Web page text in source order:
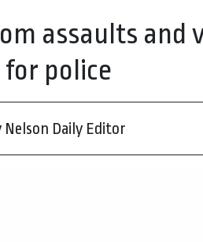
assaults
police
Nelson Daily Editor